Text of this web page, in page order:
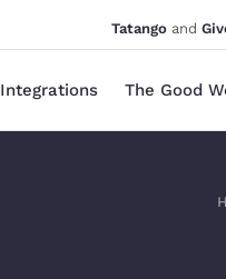
Tatango and
Integrations The Good